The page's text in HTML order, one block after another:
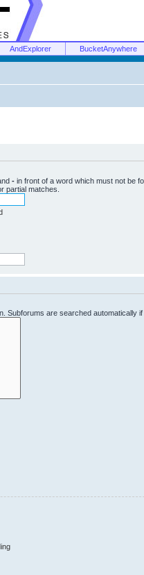
AndExplorer BucketAnywhere
- in front of a word which must not be
partial matches.
Subforums are searched automatically